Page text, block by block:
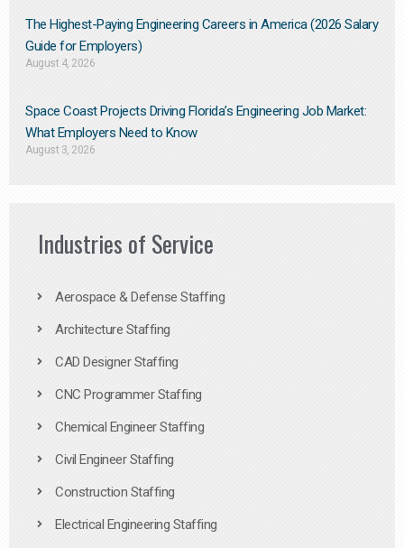
The Highest-Paying Engineering Careers in America (2026 Salary
Guide for Employers)
August 4, 2026
Space Coast Projects Driving Florida’s Engineering Job Market:
What Employers Need to Know
August 3, 2026
Industries of Service
Aerospace & Defense Staffing
Architecture Staffing
CAD Designer Staffing
CNC Programmer Staffing
Chemical Engineer Staffing
Civil Engineer Staffing
Construction Staffing
Electrical Engineering Staffing